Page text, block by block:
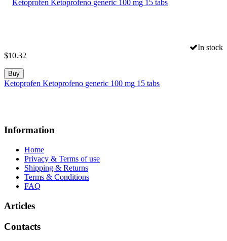
In stock
$10.32
Buy
Ketoprofen Ketoprofeno generic 100 mg 15 tabs
Information
Home
Privacy & Terms of use
Shipping & Returns
Terms & Conditions
FAQ
Articles
Contacts